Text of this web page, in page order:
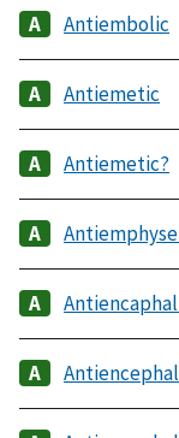
Antiembolic
Antiemetic
Antiemetic?